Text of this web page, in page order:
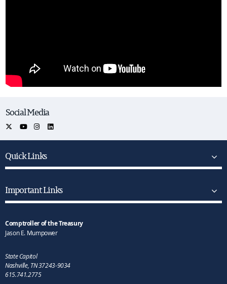
Social Media
Quick Links
Important Links
Comptroller of the Treasury
Jason E. Mumpower
State Capitol
Nashville, TN 37243-9034
615.741.2775